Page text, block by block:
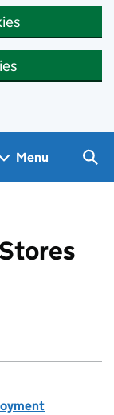
Menu